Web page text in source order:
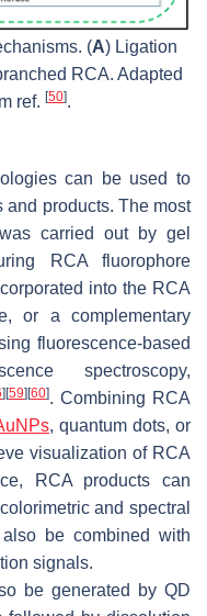
(A) Ligation
RCA. Adapted
ref. [50].
can be used to
and products. The most
carried out by gel
RCA fluorophore
into the RCA
or a complementary
fluorescence-based
spectroscopy,
][59][60]. Combining RCA
, quantum dots, or
visualization of RCA
RCA products can
and spectral
be combined with
signals.
be generated by QD